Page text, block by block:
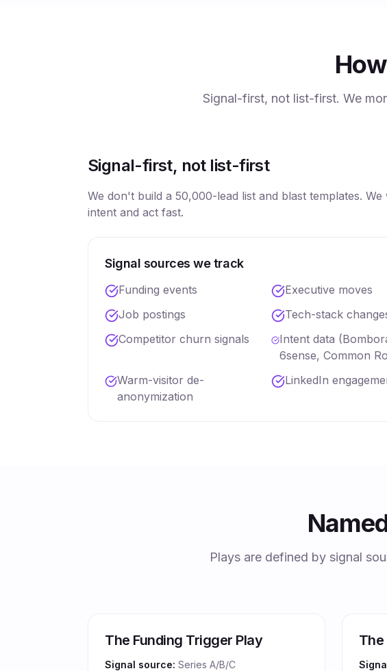
Signal-first, not list-first. We
Signal-first, not list-first
We don't build a 50,000-lead list and blast templates. We
intent and act fast.
Signal sources we track
Funding events
Executive moves
Job postings
Tech-stack
Competitor churn signals
Intent data
6sense, Common
Warm-visitor de-
anonymization
LinkedIn
Plays are defined by signal
The Funding Trigger Play
Signal source: Series A/B/C
The